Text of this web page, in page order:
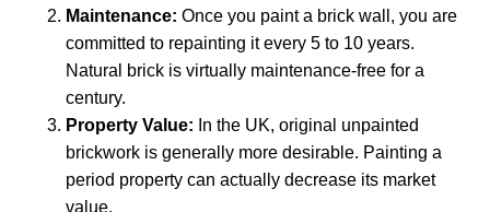
Maintenance: Once you paint a brick wall, you are
committed to repainting it every 5 to 10 years.
Natural brick is virtually maintenance-free for a
century.
Property Value: In the UK, original unpainted
brickwork is generally more desirable. Painting a
period property can actually decrease its market
value.